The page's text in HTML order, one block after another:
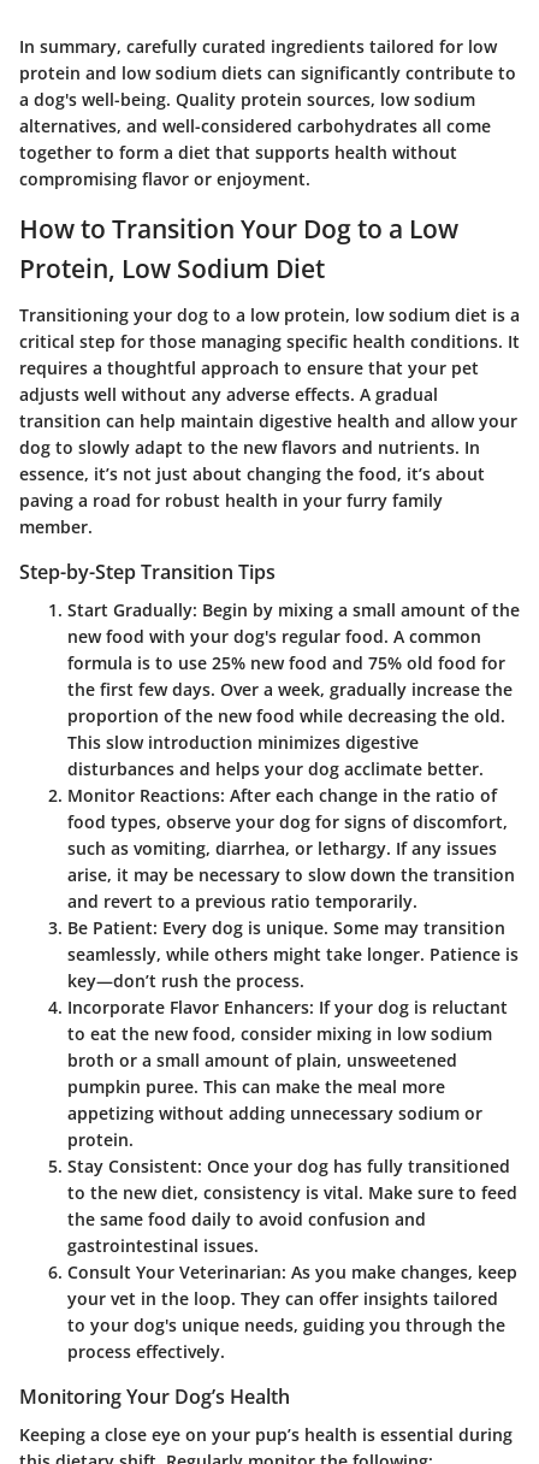
In summary, carefully curated ingredients tailored for low
protein and low sodium diets can significantly contribute to
a dog's well-being. Quality protein sources, low sodium
alternatives, and well-considered carbohydrates all come
together to form a diet that supports health without
compromising flavor or enjoyment.
How to Transition Your Dog to a Low
Protein, Low Sodium Diet
Transitioning your dog to a low protein, low sodium diet is a
critical step for those managing specific health conditions. It
requires a thoughtful approach to ensure that your pet
adjusts well without any adverse effects. A gradual
transition can help maintain digestive health and allow your
dog to slowly adapt to the new flavors and nutrients. In
essence, it’s not just about changing the food, it’s about
paving a road for robust health in your furry family
member.
Step-by-Step Transition Tips
Start Gradually: Begin by mixing a small amount of the
new food with your dog's regular food. A common
formula is to use 25% new food and 75% old food for
the first few days. Over a week, gradually increase the
proportion of the new food while decreasing the old.
This slow introduction minimizes digestive
disturbances and helps your dog acclimate better.
Monitor Reactions: After each change in the ratio of
food types, observe your dog for signs of discomfort,
such as vomiting, diarrhea, or lethargy. If any issues
arise, it may be necessary to slow down the transition
and revert to a previous ratio temporarily.
Be Patient: Every dog is unique. Some may transition
seamlessly, while others might take longer. Patience is
key—don’t rush the process.
Incorporate Flavor Enhancers: If your dog is reluctant
to eat the new food, consider mixing in low sodium
broth or a small amount of plain, unsweetened
pumpkin puree. This can make the meal more
appetizing without adding unnecessary sodium or
protein.
Stay Consistent: Once your dog has fully transitioned
to the new diet, consistency is vital. Make sure to feed
the same food daily to avoid confusion and
gastrointestinal issues.
Consult Your Veterinarian: As you make changes, keep
your vet in the loop. They can offer insights tailored
to your dog's unique needs, guiding you through the
process effectively.
Monitoring Your Dog’s Health
Keeping a close eye on your pup’s health is essential during